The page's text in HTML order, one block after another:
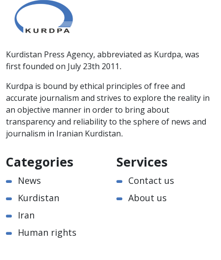
Kurdistan Press Agency, abbreviated as Kurdpa, was
first founded on July 23th 2011.
Kurdpa is bound by ethical principles of free and
accurate journalism and strives to explore the reality in
an objective manner in order to bring about
transparency and reliability to the sphere of news and
journalism in Iranian Kurdistan.
Categories
News
Kurdistan
Iran
Human rights
Services
Contact us
About us